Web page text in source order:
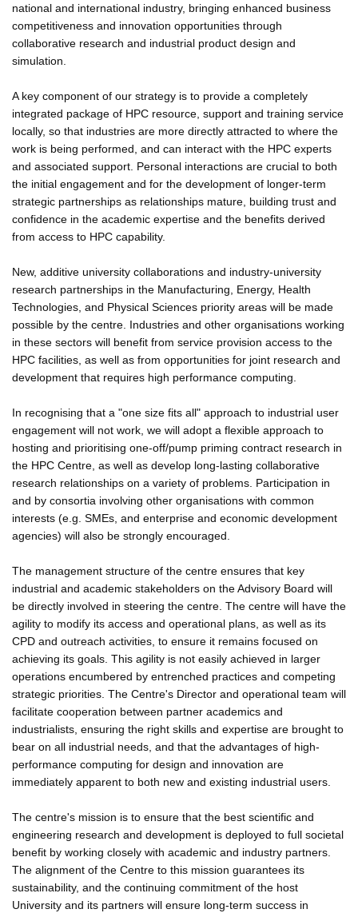
national and international industry, bringing enhanced business
competitiveness and innovation opportunities through
collaborative research and industrial product design and
simulation.
A key component of our strategy is to provide a completely
integrated package of HPC resource, support and training service
locally, so that industries are more directly attracted to where the
work is being performed, and can interact with the HPC experts
and associated support. Personal interactions are crucial to both
the initial engagement and for the development of longer-term
strategic partnerships as relationships mature, building trust and
confidence in the academic expertise and the benefits derived
from access to HPC capability.
New, additive university collaborations and industry-university
research partnerships in the Manufacturing, Energy, Health
Technologies, and Physical Sciences priority areas will be made
possible by the centre. Industries and other organisations working
in these sectors will benefit from service provision access to the
HPC facilities, as well as from opportunities for joint research and
development that requires high performance computing.
In recognising that a "one size fits all" approach to industrial user
engagement will not work, we will adopt a flexible approach to
hosting and prioritising one-off/pump priming contract research in
the HPC Centre, as well as develop long-lasting collaborative
research relationships on a variety of problems. Participation in
and by consortia involving other organisations with common
interests (e.g. SMEs, and enterprise and economic development
agencies) will also be strongly encouraged.
The management structure of the centre ensures that key
industrial and academic stakeholders on the Advisory Board will
be directly involved in steering the centre. The centre will have the
agility to modify its access and operational plans, as well as its
CPD and outreach activities, to ensure it remains focused on
achieving its goals. This agility is not easily achieved in larger
operations encumbered by entrenched practices and competing
strategic priorities. The Centre's Director and operational team will
facilitate cooperation between partner academics and
industrialists, ensuring the right skills and expertise are brought to
bear on all industrial needs, and that the advantages of high-
performance computing for design and innovation are
immediately apparent to both new and existing industrial users.
The centre's mission is to ensure that the best scientific and
engineering research and development is deployed to full societal
benefit by working closely with academic and industry partners.
The alignment of the Centre to this mission guarantees its
sustainability, and the continuing commitment of the host
University and its partners will ensure long-term success in